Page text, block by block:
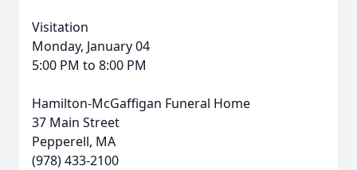
Visitation
Monday, January 04
5:00 PM to 8:00 PM
Hamilton-McGaffigan Funeral Home
37 Main Street
Pepperell, MA
(978) 433-2100